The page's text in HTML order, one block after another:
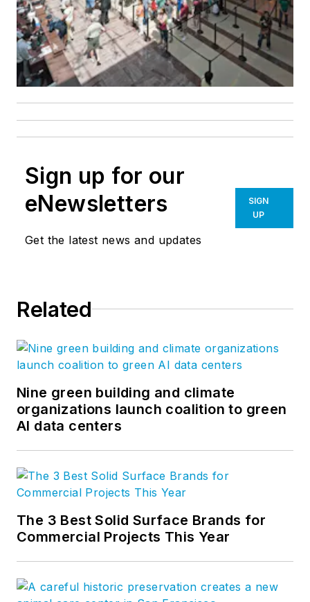
Sign up for our
eNewsletters
Get the latest news and updates
SIGN
UP
Related
Nine green building and climate
organizations launch coalition to green
AI data centers
The 3 Best Solid Surface Brands for
Commercial Projects This Year